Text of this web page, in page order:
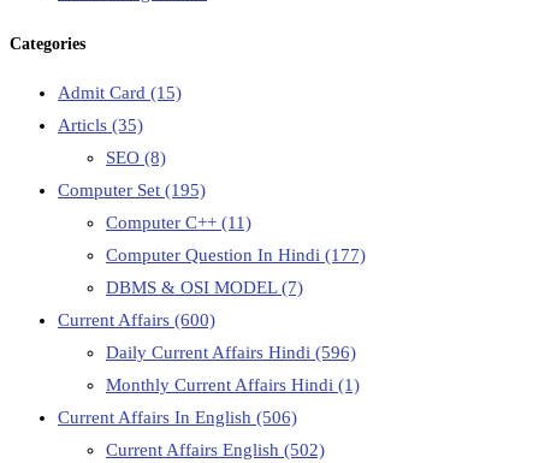
Categories
Admit Card (15)
Articls (35)
SEO (8)
Computer Set (195)
Computer C++ (11)
Computer Question In Hindi (177)
DBMS & OSI MODEL(7)
Current Affairs (600)
Daily Current Affairs Hindi (596)
Monthly Current Affairs Hindi (1)
Current Affairs In English (506)
Current Affairs English (502)